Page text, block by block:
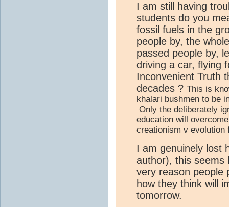
I am still having
students do you
fossil fuels in the
people by, the
passed people by,
driving a car, flying
Inconvenient Truth
decades ? This is
khalari bushmen to be
Only the deliberately
education will
creationism v
I am genuinely lost
author), this
very reason people
how they think will
tomorrow.